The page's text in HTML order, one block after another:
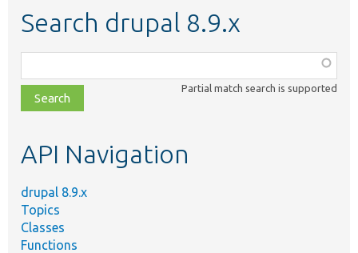
Search drupal 8.9.x
class,
file,
topic,
Partial match search is supported
API Navigation
drupal 8.9.x
Topics
Classes
Functions